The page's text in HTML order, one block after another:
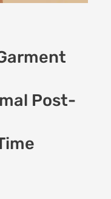
Post-